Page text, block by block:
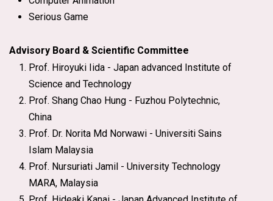
Serious Game
Advisory Board & Scientific Committee
Prof. Hiroyuki Iida - Japan advanced Institute of
Science and Technology
Prof. Shang Chao Hung - Fuzhou Polytechnic,
China
Prof. Dr. Norita Md Norwawi - Universiti Sains
Islam Malaysia
Prof. Nursuriati Jamil - University Technology
MARA, Malaysia